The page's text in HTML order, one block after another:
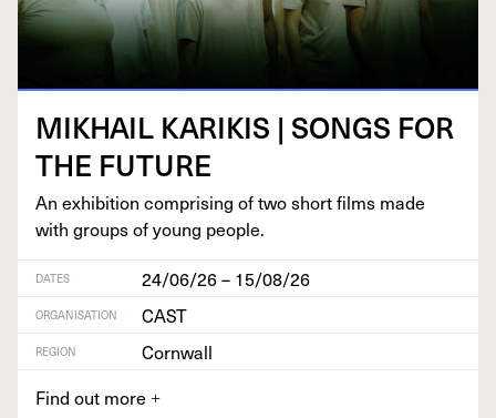
MIKHAIL KARIKIS | SONGS FOR
THE FUTURE
An exhi­bi­tion com­pris­ing of two short films made
with groups of young people.
DATES 24/06/26 – 15/08/26
ORGANISATION CAST
REGION
Cornwall
Find out more +